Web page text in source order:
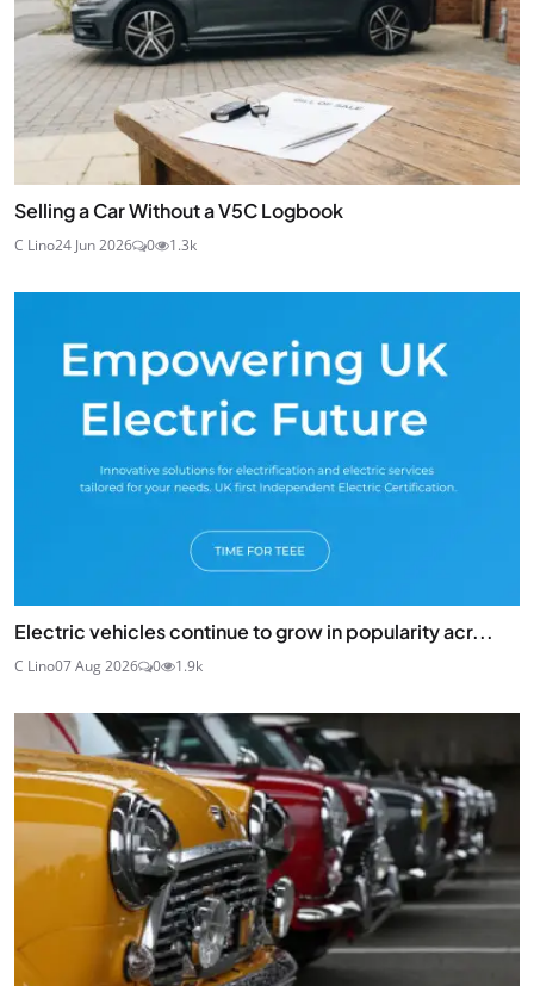
Selling a Car Without a V5C Logbook
C Lino24 Jun 2026 0 1.3k
Electric vehicles continue to grow in popularity acr...
C Lino07 Aug 2026 0 1.9k